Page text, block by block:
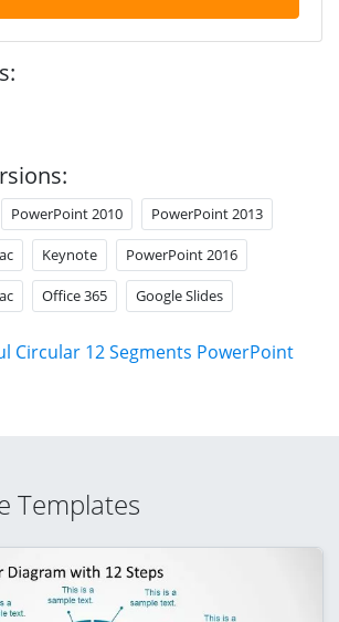
PowerPoint 2010 PowerPoint 2013
Keynote PowerPoint 2016
Office 365 Google Slides
Circular 12 Segments PowerPoint
Templates